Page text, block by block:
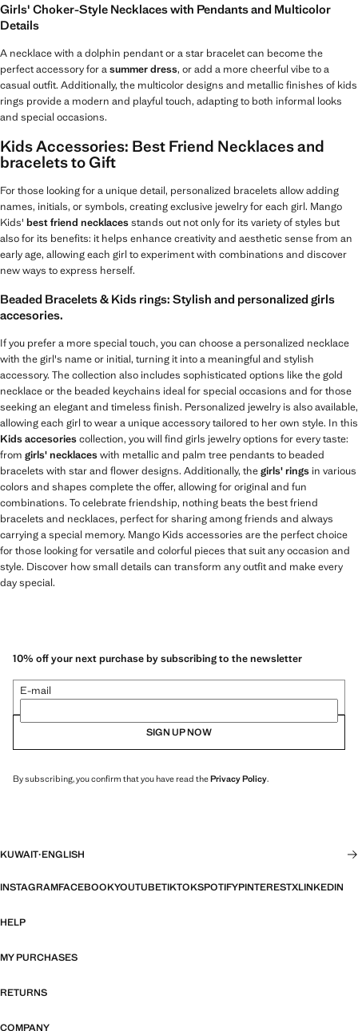
Girls' Choker-Style Necklaces with Pendants and Multicolor
Details
A necklace with a dolphin pendant or a star bracelet can become the
perfect accessory for asummer dress, or add a more cheerful vibe to a
casual outfit. Additionally, the multicolor designs and metallic finishes of kids
rings provide a modern and playful touch, adapting to both informal looks
and special occasions.
Kids Accessories: Best Friend Necklaces and
bracelets to Gift
For those looking for a unique detail, personalized bracelets allow adding
names, initials, or symbols, creating exclusive jewelry for each girl. Mango
Kids' best friend necklacesstands out not only for its variety of styles but
also for its benefits: it helps enhance creativity and aesthetic sense from an
early age, allowing each girl to experiment with combinations and discover
new ways to express herself.
Beaded Bracelets & Kids rings: Stylish and personalized girls
accesories.
If you prefer a more special touch, you can choose a personalized necklace
with the girl's name or initial, turning it into a meaningful and stylish
accessory. The collection also includes sophisticated options like the gold
necklace or the beaded keychains ideal for special occasions and for those
seeking an elegant and timeless finish. Personalized jewelry is also available,
allowing each girl to wear a unique accessory tailored to her own style. In this
Kids accesoriescollection, you will find girls jewelry options for every taste:
from girls' necklaceswith metallic and palm tree pendants to beaded
bracelets with star and flower designs. Additionally, thegirls' rings in various
colors and shapes complete the offer, allowing for original and fun
combinations. To celebrate friendship, nothing beats the best friend
bracelets and necklaces, perfect for sharing among friends and always
carrying a special memory. Mango Kids accessories are the perfect choice
for those looking for versatile and colorful pieces that suit any occasion and
style. Discover how small details can transform any outfit and make every
day special.
10% off your next purchase by subscribing to the newsletter
E-mail
SIGN UP NOW
By subscribing, you confirm that you have read thePrivacy Policy.
KUWAIT·ENGLISH
INSTAGRAMFACEBOOKYOUTUBETIKTOKSPOTIFYPINTERESTXLINKEDIN
HELP
MY PURCHASES
RETURNS
COMPANY